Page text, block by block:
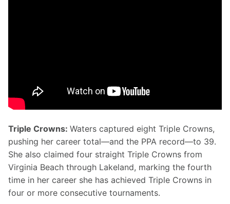
Triple Crowns: Waters captured eight Triple Crowns,
pushing her career total—and the PPA record—to 39.
She also claimed four straight Triple Crowns from
Virginia Beach through Lakeland, marking the fourth
time in her career she has achieved Triple Crowns in
four or more consecutive tournaments.